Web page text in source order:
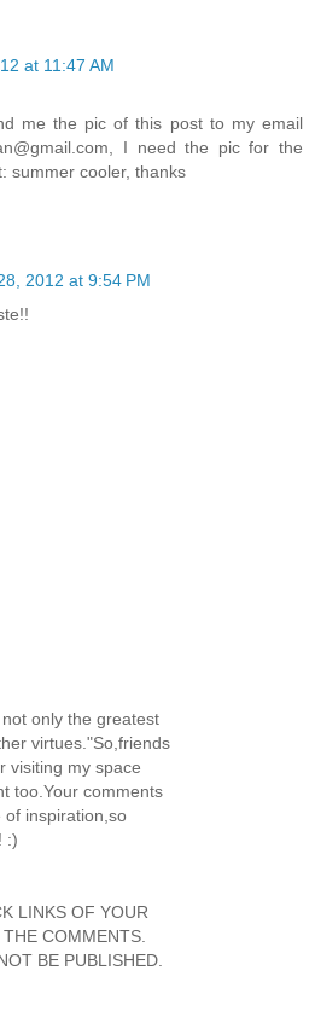
at 11:47 AM
me the pic of this post to my email
I need the pic for the
summer cooler, thanks
2012 at 9:54 PM
only the greatest
virtues."So,friends
visiting my space
too.Your comments
inspiration,so
:)
LINKS OF YOUR
COMMENTS.
BE PUBLISHED.